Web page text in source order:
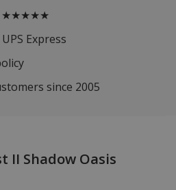
★★★★★
Express
since 2005
II Shadow Oasis